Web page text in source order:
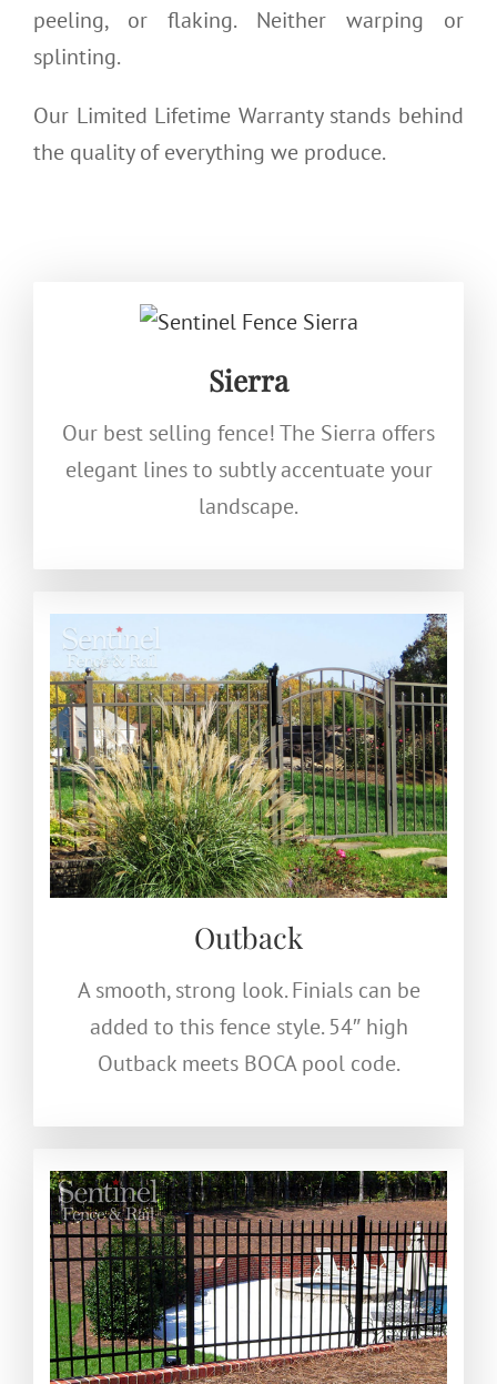
peeling, or flaking. Neither warping or
splinting.
Our Limited Lifetime Warranty stands behind
the quality of everything we produce.
Sierra
Our best selling fence! The Sierra offers
elegant lines to subtly accentuate your
landscape.
Outback
A smooth, strong look. Finials can be
added to this fence style. 54″ high
Outback meets BOCA pool code.